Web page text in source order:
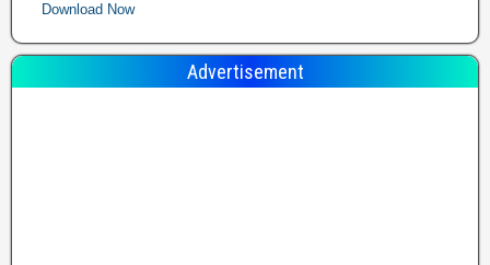
Download Now
Advertisement